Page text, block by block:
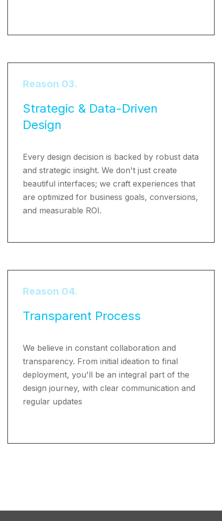
Reason 03.
Strategic & Data-Driven
Design
Every design decision is backed by robust data
and strategic insight. We don't just create
beautiful interfaces; we craft experiences that
are optimized for business goals, conversions,
and measurable ROI.
Reason 04.
Transparent Process
We believe in constant collaboration and
transparency. From initial ideation to final
deployment, you'll be an integral part of the
design journey, with clear communication and
regular updates